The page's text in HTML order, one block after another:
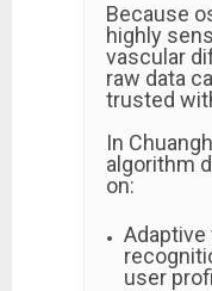
Because
highly
vascular
raw data
trusted
In
algorithm
on:
user